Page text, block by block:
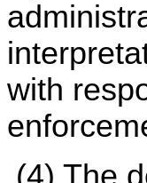
with
(4) The